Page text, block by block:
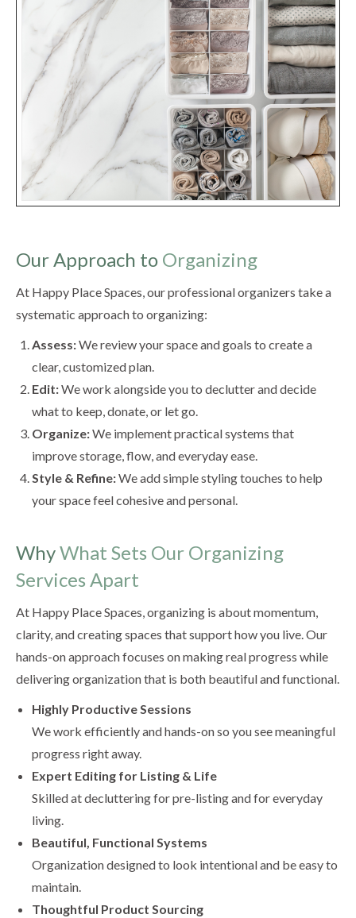
Our Approach to Organizing
At Happy Place Spaces, our professional organizers take a
systematic approach to organizing:
Assess:We review your space and goals to create a
clear, customized plan.
Edit:We work alongside you to declutter and decide
what to keep, donate, or let go.
Organize:We implement practical systems that
improve storage, flow, and everyday ease.
Style & Refine:We add simple styling touches to help
your space feel cohesive and personal.
WhyWhat Sets Our Organizing
Services Apart
At Happy Place Spaces, organizing is about momentum,
clarity, and creating spaces that support how you live. Our
hands-on approach focuses on making real progress while
delivering organization that is both beautiful and functional.
Highly Productive Sessions
We work efficiently and hands-on so you see meaningful
progress right away.
Expert Editing for Listing & Life
Skilled at decluttering for pre-listing and for everyday
living.
Beautiful, Functional Systems
Organization designed to look intentional and be easy to
maintain.
Thoughtful Product Sourcing